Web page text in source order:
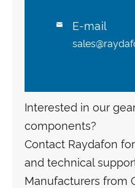
 E-mail
Interested in our
components?
Contact Raydafon
and technical
Manufacturers from